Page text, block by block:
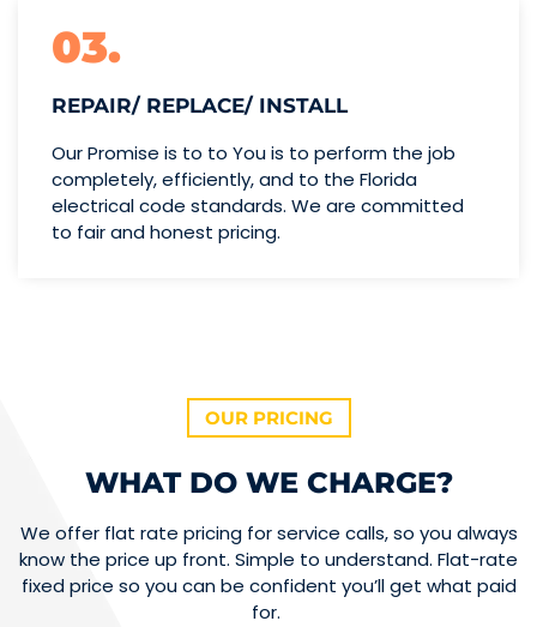
03.
REPAIR/ REPLACE/ INSTALL
Our Promise is to to You is to perform the job
completely, efficiently, and to the Florida
electrical code standards. We are committed
to fair and honest pricing.
OUR PRICING
WHAT DO WE CHARGE?
We offer flat rate pricing for service calls, so you always
know the price up front. Simple to understand. Flat-rate
fixed price so you can be confident you’ll get what paid
for.